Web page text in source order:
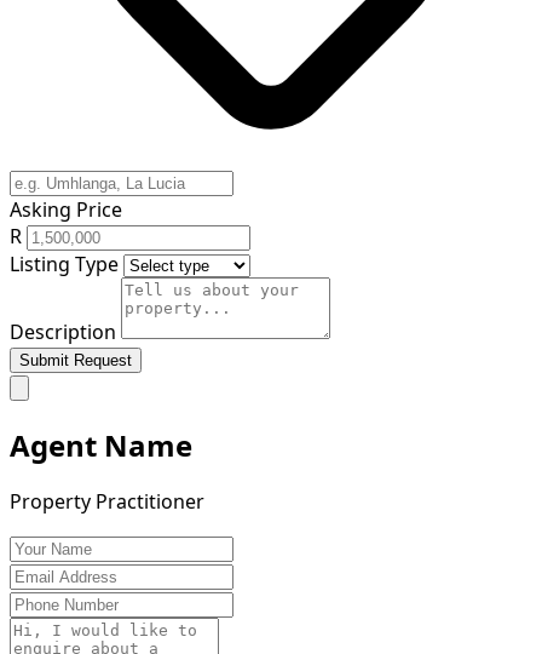
Asking Price
R
Listing Type
Description
Submit Request
Agent Name
Property Practitioner